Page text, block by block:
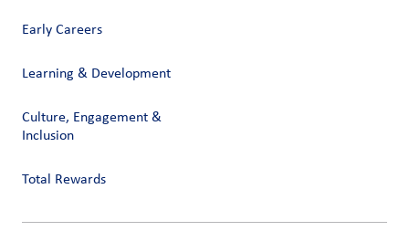
Early Careers
Learning & Development
Culture, Engagement &
Inclusion
Total Rewards